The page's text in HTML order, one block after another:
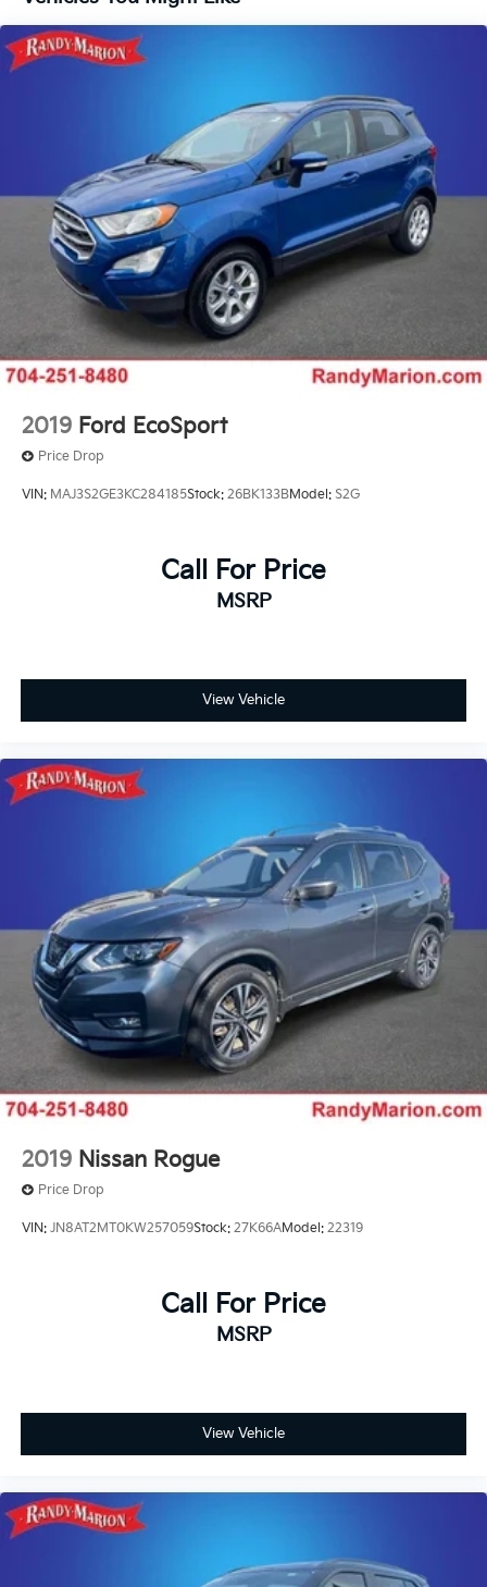
Chevrolet connected services, dual front and side
impact airbags, and a rear anti-roll bar.
and impressive list of standard features, the 2025
Chevrolet Equinox LT is the perfect companion for
your daily commute, weekend getaways, and
everything in between. Experience the difference for
yourself and schedule a test drive at our dealership
today. We're confident you'll be impressed by the
Equinox's exceptional value and performance.
Lane Keep Assist with Lane Departure Warning.
Front Pedestrian Braking replaced by standard
Front Pedestrian and Bicyclist Braking.)
2019 Ford EcoSport
Price Drop
VIN: MAJ3S2GE3KC284185Stock: 26BK133BModel: S2G
Call For Price
MSRP
View Vehicle
2019 Nissan Rogue
Price Drop
VIN: JN8AT2MT0KW257059Stock: 27K66AModel: 22319
Call For Price
MSRP
View Vehicle